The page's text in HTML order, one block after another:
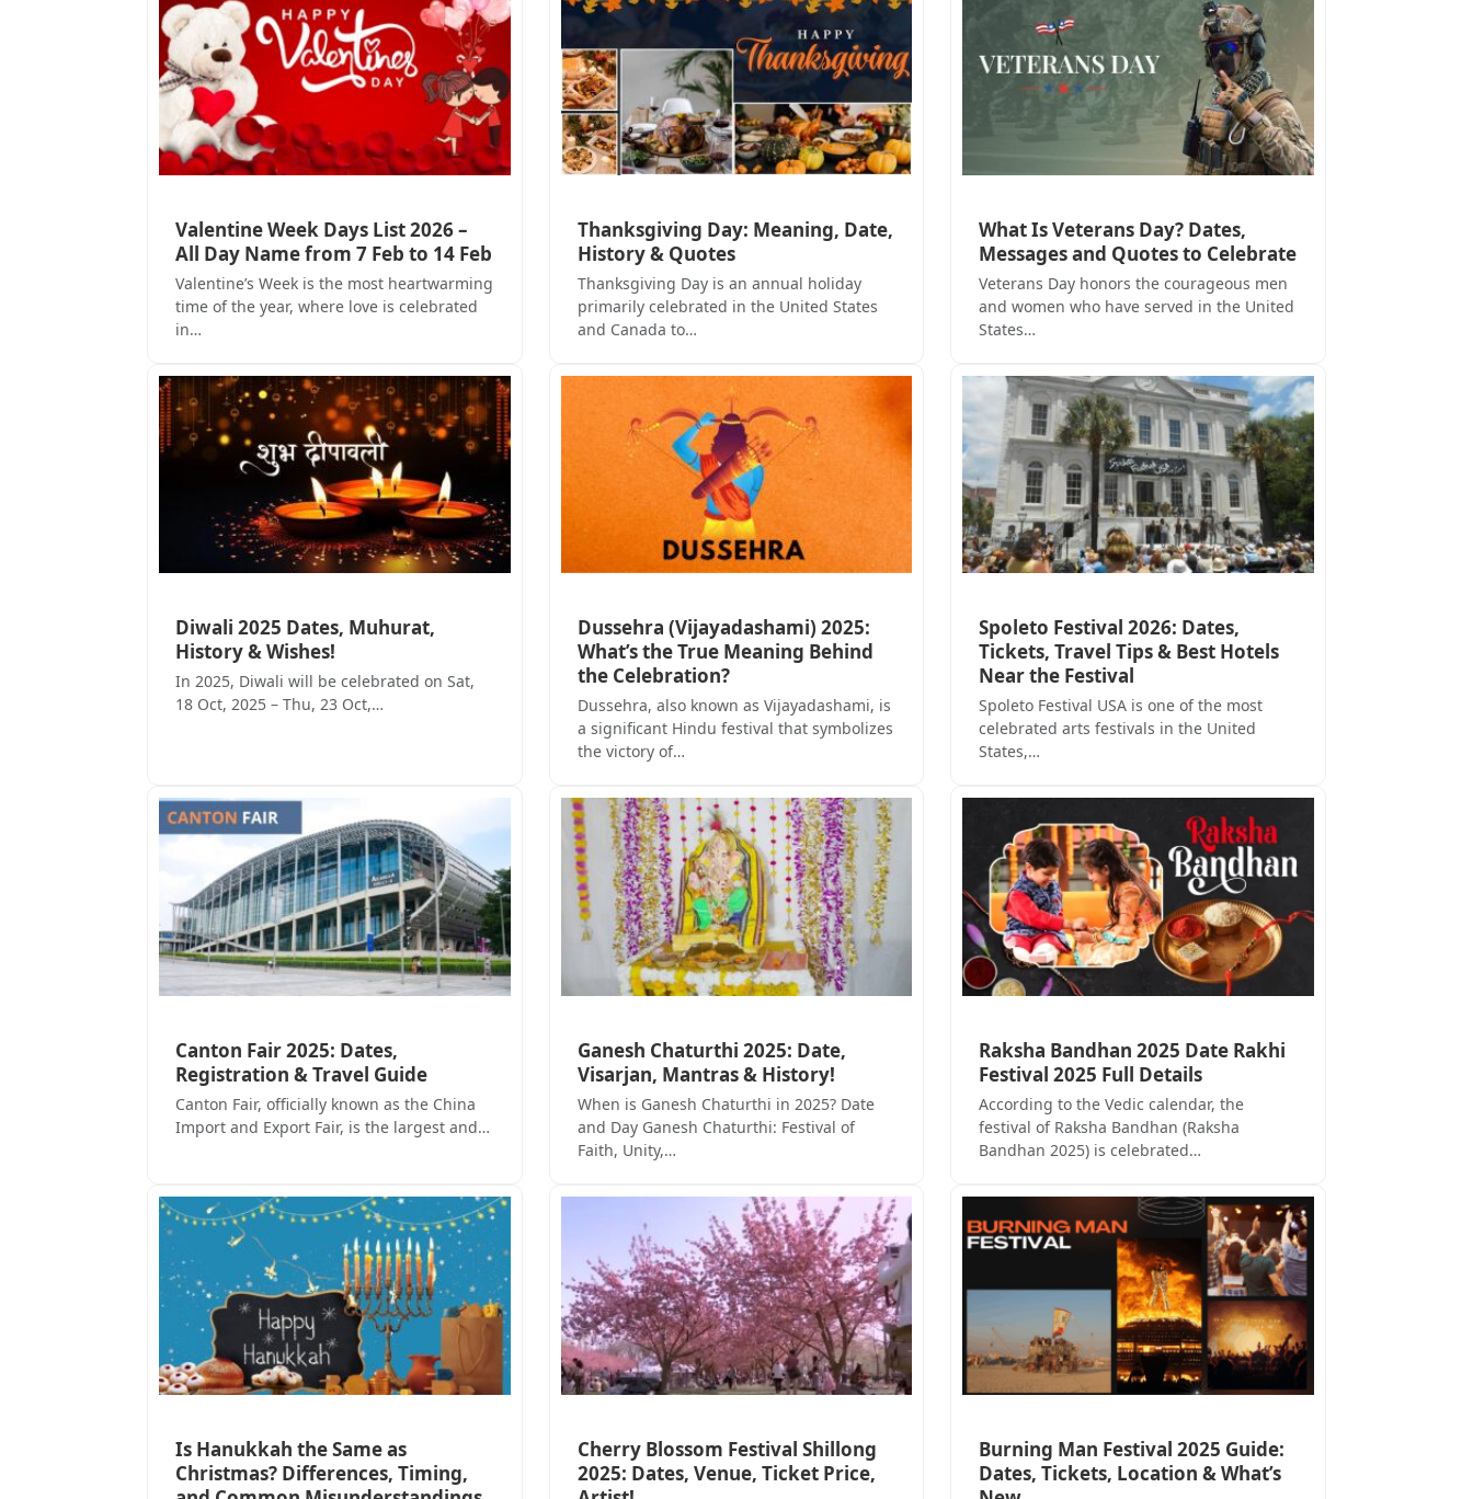
Valentine Week Days List 2026 –
All Day Name from 7 Feb to 14 Feb
Valentine’s Week is the most heartwarming
time of the year, where love is celebrated
in…
Thanksgiving Day: Meaning, Date,
History & Quotes
Thanksgiving Day is an annual holiday
primarily celebrated in the United States
and Canada to…
What Is Veterans Day? Dates,
Messages and Quotes to Celebrate
Veterans Day honors the courageous men
and women who have served in the United
States…
Diwali 2025 Dates, Muhurat,
History & Wishes!
In 2025, Diwali will be celebrated on Sat,
18 Oct, 2025 – Thu, 23 Oct,…
Dussehra (Vijayadashami) 2025:
What’s the True Meaning Behind
the Celebration?
Dussehra, also known as Vijayadashami, is
a significant Hindu festival that symbolizes
the victory of…
Spoleto Festival 2026: Dates,
Tickets, Travel Tips & Best Hotels
Near the Festival
Spoleto Festival USA is one of the most
celebrated arts festivals in the United
States,…
Canton Fair 2025: Dates,
Registration & Travel Guide
Canton Fair, officially known as the China
Import and Export Fair, is the largest and…
Ganesh Chaturthi 2025: Date,
Visarjan, Mantras & History!
When is Ganesh Chaturthi in 2025? Date
and Day Ganesh Chaturthi: Festival of
Faith, Unity,…
Raksha Bandhan 2025 Date Rakhi
Festival 2025 Full Details
According to the Vedic calendar, the
festival of Raksha Bandhan (Raksha
Bandhan 2025) is celebrated…
Is Hanukkah the Same as
Christmas? Differences, Timing,
Cherry Blossom Festival Shillong
2025: Dates, Venue, Ticket Price,
Burning Man Festival 2025 Guide:
Dates, Tickets, Location & What’s